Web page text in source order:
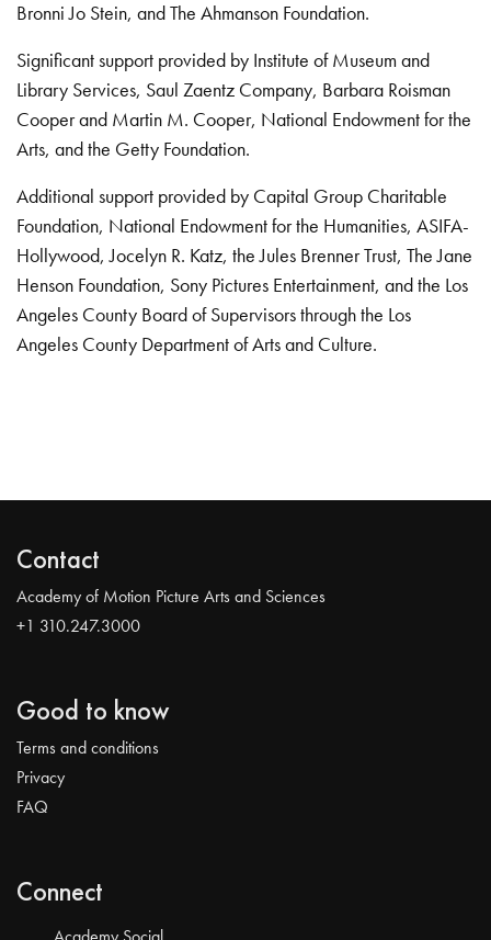
Bronni Jo Stein, and The Ahmanson Foundation.
Significant support provided by Institute of Museum and
Library Services, Saul Zaentz Company, Barbara Roisman
Cooper and Martin M. Cooper, National Endowment for the
Arts, and the Getty Foundation.
Additional support provided by Capital Group Charitable
Foundation, National Endowment for the Humanities, ASIFA-
Hollywood, Jocelyn R. Katz, the Jules Brenner Trust, The Jane
Henson Foundation, Sony Pictures Entertainment, and the Los
Angeles County Board of Supervisors through the Los
Angeles County Department of Arts and Culture.
Contact
Academy of Motion Picture Arts and Sciences
+1 310.247.3000
Good to know
Terms and conditions
Privacy
FAQ
Connect